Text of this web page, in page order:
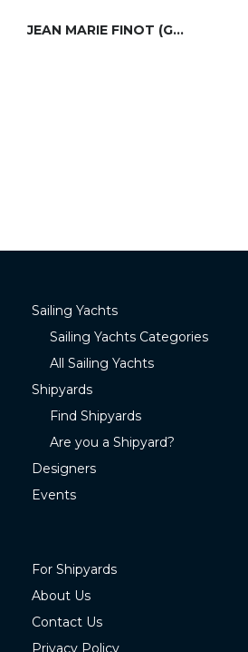
JEAN MARIE FINOT (GROUPE FINOT)
Sailing Yachts
Sailing Yachts Categories
All Sailing Yachts
Shipyards
Find Shipyards
Are you a Shipyard?
Designers
Events
For Shipyards
About Us
Contact Us
Privacy Policy